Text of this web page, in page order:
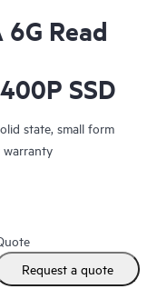
Read
SSD
state, small form
year warranty
Request a quote